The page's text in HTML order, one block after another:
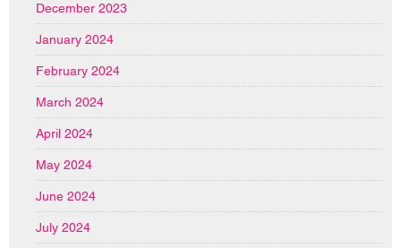
December 2023
January 2024
February 2024
March 2024
April 2024
May 2024
June 2024
July 2024